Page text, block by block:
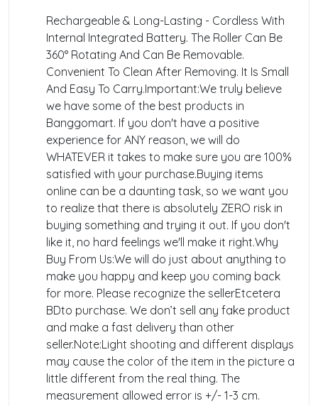
Rechargeable & Long-Lasting - Cordless With
Internal Integrated Battery. The Roller Can Be
360° Rotating And Can Be Removable.
Convenient To Clean After Removing. It Is Small
And Easy To Carry.Important:We truly believe
we have some of the best products in
Banggomart. If you don't have a positive
experience for ANY reason, we will do
WHATEVER it takes to make sure you are 100%
satisfied with your purchase.Buying items
online can be a daunting task, so we want you
to realize that there is absolutely ZERO risk in
buying something and trying it out. If you don't
like it, no hard feelings we'll make it right.Why
Buy From Us:We will do just about anything to
make you happy and keep you coming back
for more. Please recognize the sellerEtcetera
BDto purchase. We don’t sell any fake product
and make a fast delivery than other
seller.Note:Light shooting and different displays
may cause the color of the item in the picture a
little different from the real thing. The
measurement allowed error is +/- 1-3 cm.